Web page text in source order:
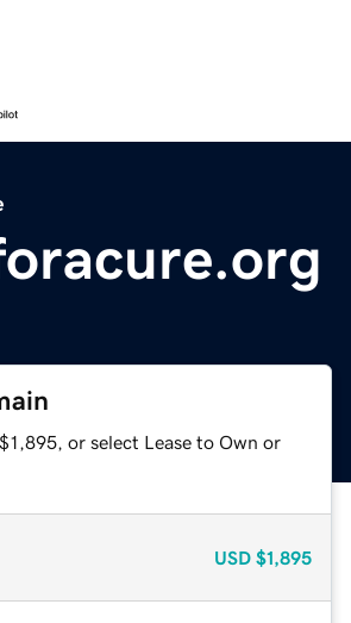
or select Lease to Own or
USD $1,895